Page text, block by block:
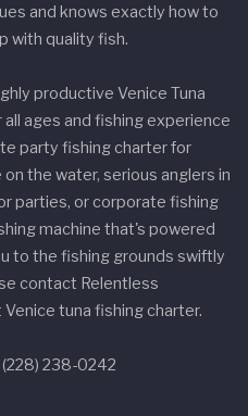
and knows exactly how to
with quality fish.
productive Venice Tuna
ages and fishing experience
party fishing charter for
the water, serious anglers in
parties, or corporate fishing
machine that's powered
to the fishing grounds swiftly
contact Relentless
tuna fishing charter.
238-0242